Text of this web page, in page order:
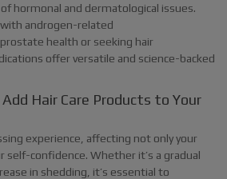
hormonal and dermatological issues.
androgen-related
health or seeking hair
offer versatile and science-backed
Hair Care Products to Your
experience, affecting not only your
self-confidence. Whether it’s a gradual
in shedding, it’s essential to